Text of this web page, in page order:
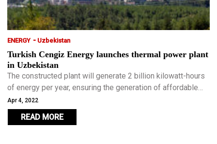
ENERGY - Uzbekistan
Turkish Cengiz Energy launches thermal power plant
in Uzbekistan
The constructed plant will generate 2 billion kilowatt-hours
of energy per year, ensuring the generation of affordable
electricity for the growing population of the region.
Apr 4, 2022
READ MORE